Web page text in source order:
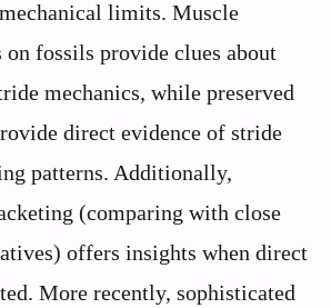
limits. Muscle
on fossils provide clues about
mechanics, while preserved
direct evidence of stride
patterns. Additionally,
(comparing with close
offers insights when direct
More recently, sophisticated